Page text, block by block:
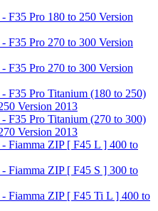
- F35 Pro 180 to 250 Version
- F35 Pro 270 to 300 Version
- F35 Pro 270 to 300 Version
- F35 Pro Titanium (180 to 250)
Version 2013
- F35 Pro Titanium (270 to 300)
Version 2013
- Fiamma ZIP [ F45 L ] 400 to
- Fiamma ZIP [ F45 S ] 300 to
- Fiamma ZIP [ F45 Ti L ] 400 to